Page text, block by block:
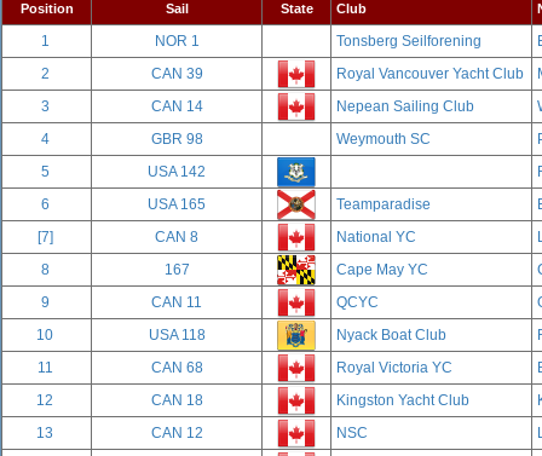
Position Sail State Club
1 NOR 1 Tonsberg Seilforening
2
CAN 39 Royal Vancouver Yacht Club
3
CAN 14 Nepean Sailing Club
4
GBR 98 Weymouth SC
5
USA 142
6
USA 165 Teamparadise
[7]
CAN 8 National YC
8
167 Cape May YC
9
CAN 11 QCYC
10
USA 118 Nyack Boat Club
11
CAN 68 Royal Victoria YC
12
CAN 18 Kingston Yacht Club
13
CAN 12 NSC